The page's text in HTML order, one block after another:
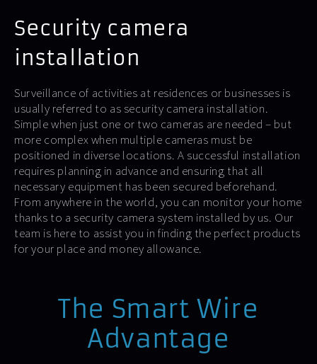
Security camera
installation
Surveillance of activities at residences or businesses is
usually referred to as security camera installation.
Simple when just one or two cameras are needed – but
more complex when multiple cameras must be
positioned in diverse locations. A successful installation
requires planning in advance and ensuring that all
necessary equipment has been secured beforehand.
From anywhere in the world, you can monitor your home
thanks to a security camera system installed by us. Our
team is here to assist you in finding the perfect products
for your place and money allowance.
The Smart Wire
Advantage